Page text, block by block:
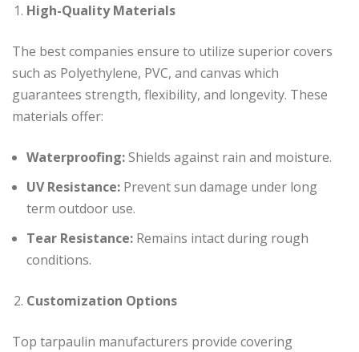
High-Quality Materials
The best companies ensure to utilize superior covers
such as Polyethylene, PVC, and canvas which
guarantees strength, flexibility, and longevity. These
materials offer:
Waterproofing:Shields against rain and moisture.
UV Resistance: Prevent sun damage under long
term outdoor use.
Tear Resistance: Remains intact during rough
conditions.
Customization Options
Top tarpaulin manufacturers provide covering